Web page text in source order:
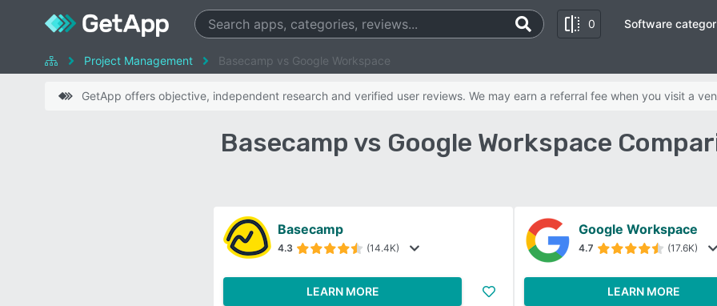
0 Software
Project Management Basecamp vs Google Workspace
GetApp offers objective, independent research and verified user reviews. We may earn a referral fee when you visit a
Basecamp vs Google Workspace
Basecamp
4.3 (14.4K)
LEARN MORE
Google Workspace
4.7 (17.6K)
LEARN MORE